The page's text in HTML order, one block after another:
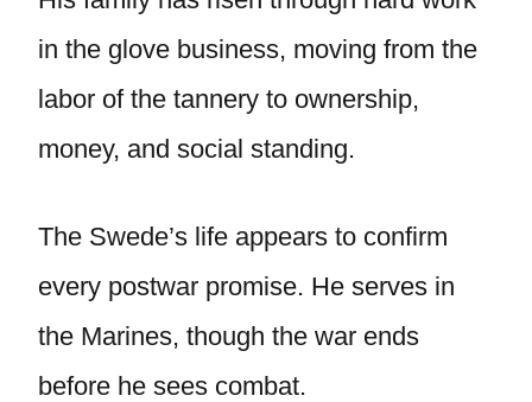
in the glove business, moving from the
labor of the tannery to ownership,
money, and social standing.
The Swede’s life appears to confirm
every postwar promise. He serves in
the Marines, though the war ends
before he sees combat.